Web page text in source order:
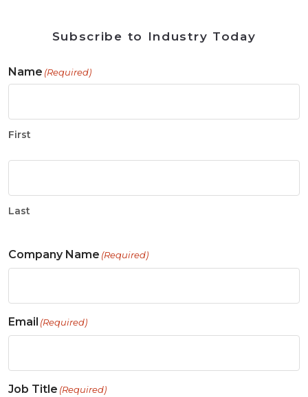
Subscribe to Industry Today
Name (Required)
First
Last
Company Name (Required)
Email (Required)
Job Title (Required)